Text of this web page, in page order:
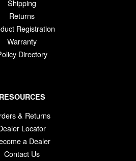
Shipping
Returns
Registration
Warranty
Directory
RESOURCES
& Returns
Locator
a Dealer
Contact Us